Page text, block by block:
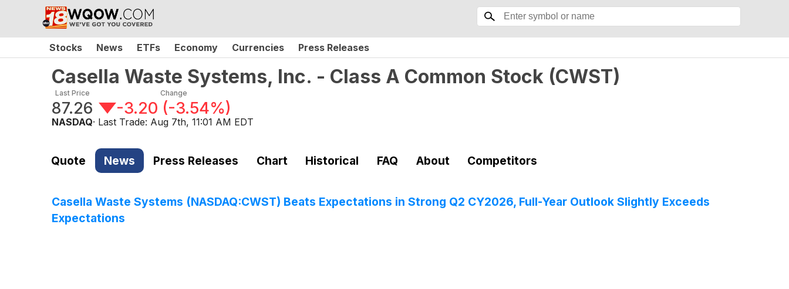
Stocks News ETFs Economy Currencies Press Releases
Casella Waste Systems, Inc. - Class A Common Stock (CWST)
Last Price
87.26
Change
-3.20 (-3.54%)
NASDAQ· Last Trade: Aug 7th, 11:01 AM EDT
Quote News Press Releases Chart Historical FAQ About Competitors
Casella Waste Systems (NASDAQ:CWST) Beats Expectations in Strong Q2 CY2026, Full-Year Outlook Slightly Exceeds
Expectations